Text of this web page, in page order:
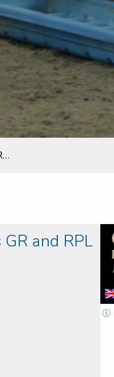
and RPL